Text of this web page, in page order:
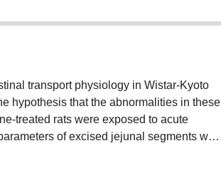
transport physiology in Wistar-Kyoto
hypothesis that the abnormalities in these
treated rats were exposed to acute
of excised jejunal segments were
rat strain, Wistar-Kyoto rats
in ion secretion and permeability. The